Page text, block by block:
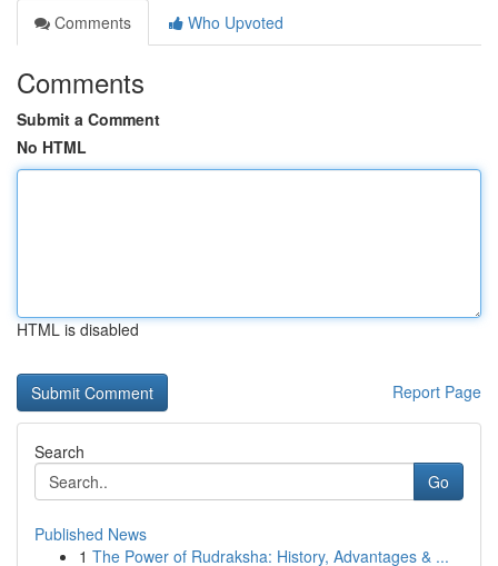
Comments
Who Upvoted
Comments
Submit a Comment
No HTML
HTML is disabled
Report Page
Search
Go
Published News
1 The Power of Rudraksha: History, Advantages & ...